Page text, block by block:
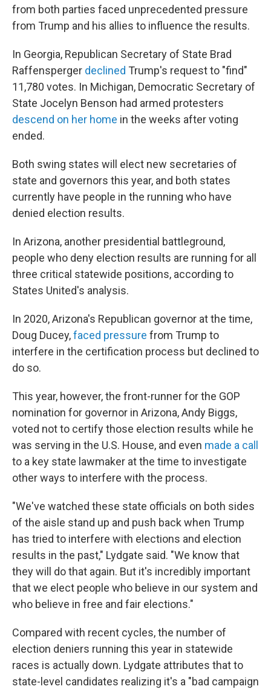
from both parties faced unprecedented pressure
from Trump and his allies to influence the results.
In Georgia, Republican Secretary of State Brad
Raffensperger declined Trump's request to "find"
11,780 votes. In Michigan, Democratic Secretary of
State Jocelyn Benson had armed protesters
descend on her home in the weeks after voting
ended.
Both swing states will elect new secretaries of
state and governors this year, and both states
currently have people in the running who have
denied election results.
In Arizona, another presidential battleground,
people who deny election results are running for all
three critical statewide positions, according to
States United's analysis.
In 2020, Arizona's Republican governor at the time,
Doug Ducey,faced pressure from Trump to
interfere in the certification process but declined to
do so.
This year, however, the front-runner for the GOP
nomination for governor in Arizona, Andy Biggs,
voted not to certify those election results while he
was serving in the U.S. House, and even made a call
to a key state lawmaker at the time to investigate
other ways to interfere with the process.
"We've watched these state officials on both sides
of the aisle stand up and push back when Trump
has tried to interfere with elections and election
results in the past," Lydgate said. "We know that
they will do that again. But it's incredibly important
that we elect people who believe in our system and
who believe in free and fair elections."
Compared with recent cycles, the number of
election deniers running this year in statewide
races is actually down. Lydgate attributes that to
state-level candidates realizing it's a "bad campaign